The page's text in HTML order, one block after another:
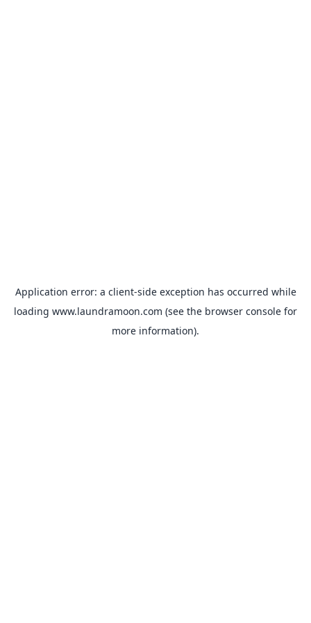
Application error: a client-side exception has occurred while
loading www.laundramoon.com (see the browser console for
more information).